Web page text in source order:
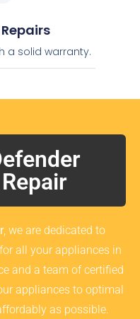
a solid warranty.
, we are dedicated to
all your appliances in
and a team of certified
appliances to optimal
as possible.